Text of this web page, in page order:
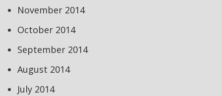
November 2014
October 2014
September 2014
August 2014
July 2014